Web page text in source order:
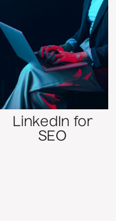
LinkedIn for
SEO